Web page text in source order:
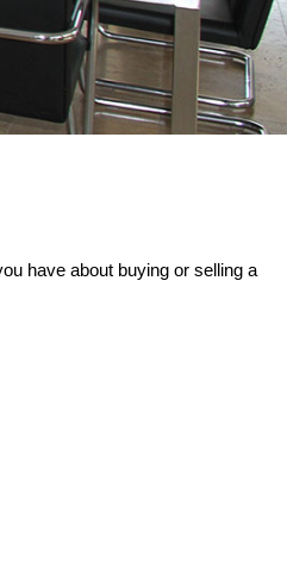
have about buying or selling a